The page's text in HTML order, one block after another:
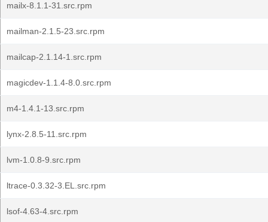
mailx-8.1.1-31.src.rpm
mailman-2.1.5-23.src.rpm
mailcap-2.1.14-1.src.rpm
magicdev-1.1.4-8.0.src.rpm
m4-1.4.1-13.src.rpm
lynx-2.8.5-11.src.rpm
lvm-1.0.8-9.src.rpm
ltrace-0.3.32-3.EL.src.rpm
lsof-4.63-4.src.rpm